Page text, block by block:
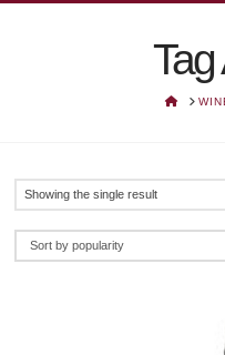
Tag
HOME
Showing the single result